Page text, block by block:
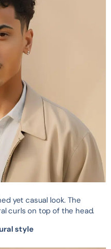
yet casual look. The
curls on top of the head.
style